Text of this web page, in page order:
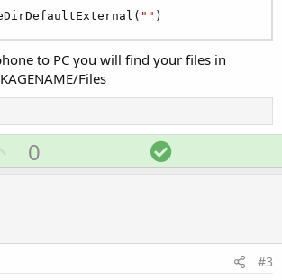
"" )
to PC you will find your files in
Files
p
t
0 S
o
t
#3